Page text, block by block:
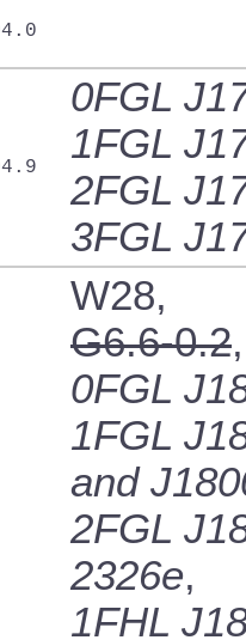
0FGL
1FGL
2FGL
3FGL
W28,
G6.6-0.2,
0FGL
1FGL
and
2FGL
2326e,
1FHL